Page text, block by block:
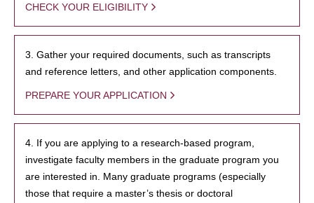
CHECK YOUR ELIGIBILITY
3. Gather your required documents, such as transcripts
and reference letters, and other application components.
PREPARE YOUR APPLICATION
4. If you are applying to a research-based program,
investigate faculty members in the graduate program you
are interested in. Many graduate programs (especially
those that require a master’s thesis or doctoral